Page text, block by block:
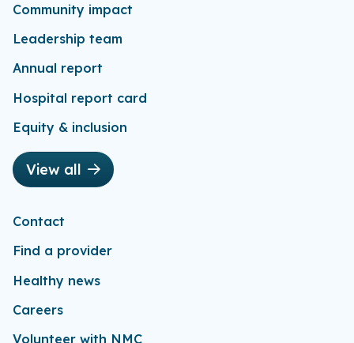
Community impact
Leadership team
Annual report
Hospital report card
Equity & inclusion
View all
Contact
Find a provider
Healthy news
Careers
Volunteer with NMC